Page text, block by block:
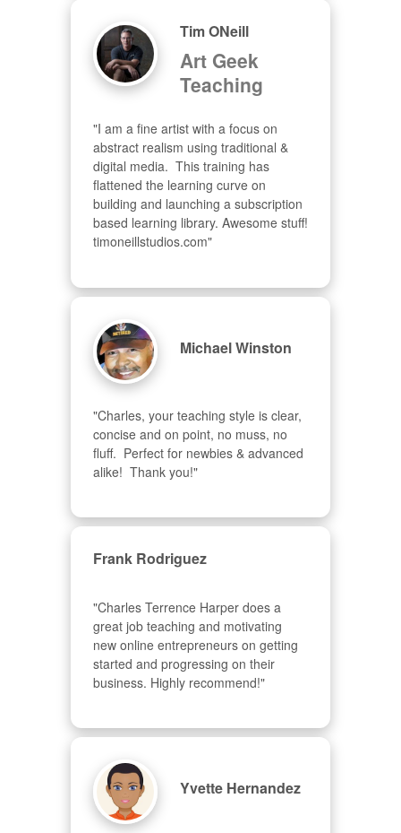
Tim ONeill
Art Geek
Teaching
"I am a fine artist with a focus on
abstract realism using traditional &
digital media.  This training has
flattened the learning curve on
building and launching a subscription
based learning library. Awesome stuff!
timoneillstudios.com"
Michael Winston
"Charles, your teaching style is clear,
concise and on point, no muss, no
fluff.  Perfect for newbies & advanced
alike!  Thank you!"
Frank Rodriguez
"Charles Terrence Harper does a
great job teaching and motivating
new online entrepreneurs on getting
started and progressing on their
business. Highly recommend!"
Yvette Hernandez